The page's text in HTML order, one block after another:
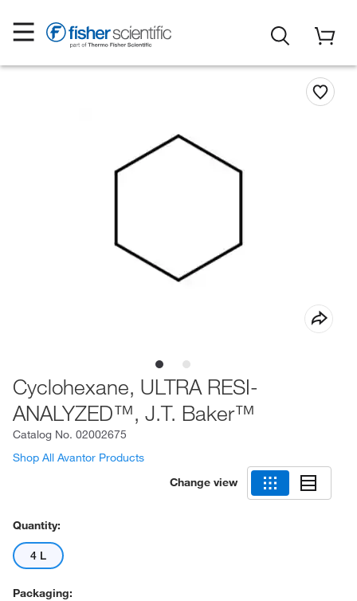
Cyclohexane, ULTRA RESI-
ANALYZED™, J.T. Baker™
Catalog No. 02002675
Shop All Avantor Products
Change view
Quantity:
4 L
Packaging: